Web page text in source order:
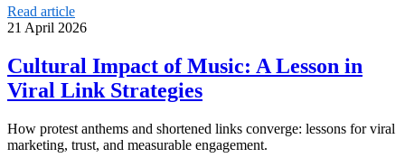
Read article
21 April 2026
Cultural Impact of Music: A Lesson in
Viral Link Strategies
How protest anthems and shortened links converge: lessons for viral
marketing, trust, and measurable engagement.